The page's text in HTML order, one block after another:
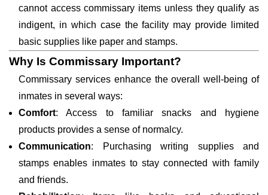
cannot access commissary items unless they qualify as
indigent, in which case the facility may provide limited
basic supplies like paper and stamps.
Why Is Commissary Important?
Commissary services enhance the overall well-being of
inmates in several ways:
Comfort: Access to familiar snacks and hygiene
products provides a sense of normalcy.
Communication: Purchasing writing supplies and
stamps enables inmates to stay connected with family
and friends.